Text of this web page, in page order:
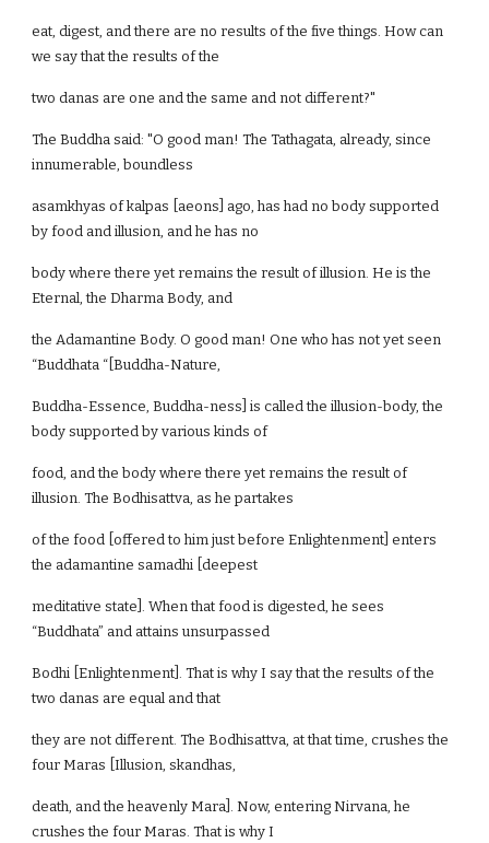
eat, digest, and there are no results of the five things. How can
we say that the results of the
two danas are one and the same and not different?"
The Buddha said: "O good man! The Tathagata, already, since
innumerable, boundless
asamkhyas of kalpas [aeons] ago, has had no body supported
by food and illusion, and he has no
body where there yet remains the result of illusion. He is the
Eternal, the Dharma Body, and
the Adamantine Body. O good man! One who has not yet seen
“Buddhata “[Buddha-Nature,
Buddha-Essence, Buddha-ness] is called the illusion-body, the
body supported by various kinds of
food, and the body where there yet remains the result of
illusion. The Bodhisattva, as he partakes
of the food [offered to him just before Enlightenment] enters
the adamantine samadhi [deepest
meditative state]. When that food is digested, he sees
“Buddhata” and attains unsurpassed
Bodhi [Enlightenment]. That is why I say that the results of the
two danas are equal and that
they are not different. The Bodhisattva, at that time, crushes the
four Maras [Illusion, skandhas,
death, and the heavenly Mara]. Now, entering Nirvana, he
crushes the four Maras. That is why I